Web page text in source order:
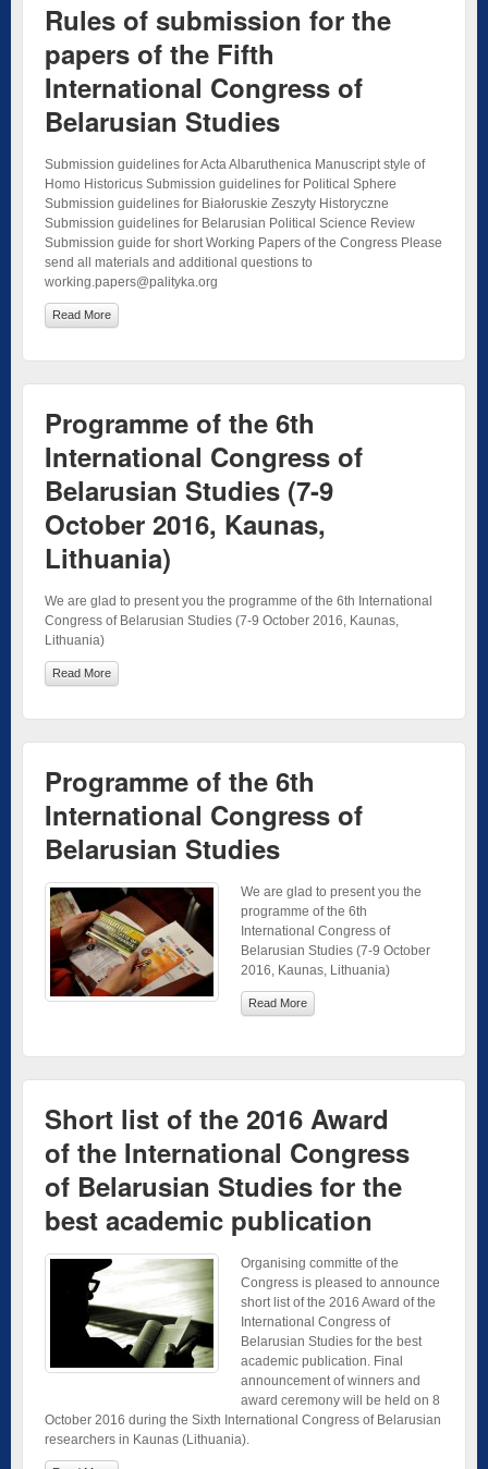
Rules of submission for the
papers of the Fifth
International Congress of
Belarusian Studies
Submission guidelines for Acta Albaruthenica Manuscript style of
Homo Historicus Submission guidelines for Political Sphere
Submission guidelines for Białoruskie Zeszyty Historyczne
Submission guidelines for Belarusian Political Science Review
Submission guide for short Working Papers of the Congress Please
send all materials and additional questions to
working.papers@palityka.org
Read More
Programme of the 6th
International Congress of
Belarusian Studies (7-9
October 2016, Kaunas,
Lithuania)
We are glad to present you the programme of the 6th International
Congress of Belarusian Studies (7-9 October 2016, Kaunas,
Lithuania)
Read More
Programme of the 6th
International Congress of
Belarusian Studies
We are glad to present you the
programme of the 6th
International Congress of
Belarusian Studies (7-9 October
2016, Kaunas, Lithuania)
Read More
Short list of the 2016 Award
of the International Congress
of Belarusian Studies for the
best academic publication
Organising committe of the
Congress is pleased to announce
short list of the 2016 Award of the
International Congress of
Belarusian Studies for the best
academic publication. Final
announcement of winners and
award ceremony will be held on 8
October 2016 during the Sixth International Congress of Belarusian
researchers in Kaunas (Lithuania).